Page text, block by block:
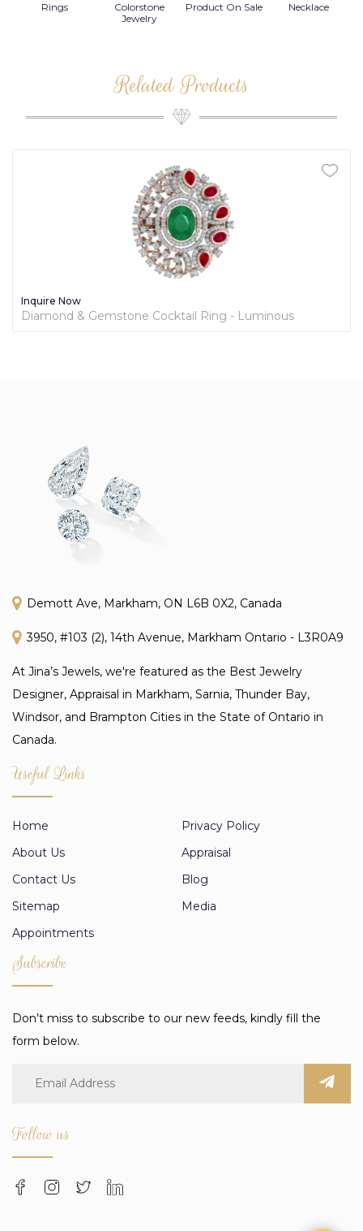
Rings
Colorstone
Jewelry
Product On Sale Necklace
Related Products
Inquire Now
Diamond & Gemstone Cocktail Ring - Luminous
Demott Ave, Markham, ON L6B 0X2, Canada
3950, #103 (2), 14th Avenue, Markham Ontario - L3R0A9
At Jina’s Jewels, we're featured as the Best Jewelry
Designer, Appraisal in Markham, Sarnia, Thunder Bay,
Windsor, and Brampton Cities in the State of Ontario in
Canada.
Useful Links
Home
Privacy Policy
About Us
Appraisal
Contact Us
Blog
Sitemap
Media
Appointments
Subscribe
Don’t miss to subscribe to our new feeds, kindly fill the
form below.
Follow us